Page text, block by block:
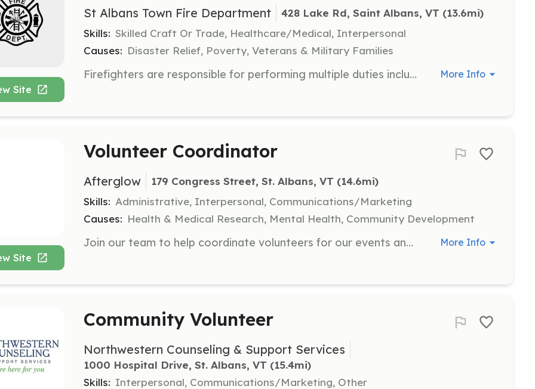
Site
St Albans Town Fire Department 428 Lake Rd, Saint Albans, VT (13.6mi)
Skills: Skilled Craft Or Trade, Healthcare/Medical, Interpersonal
Causes: Disaster Relief, Poverty, Veterans & Military Families
Firefighters are responsible for performing multiple duties including but not limited to Emergency Response, Fire Ground Operations, Public Education, Fire Prevention, Motor Vehicle Accident, Water/Ice Rescue, Medical Assist $20 per hour for all certified firefighters | Requirements: Firefighter 1 & or 2 CPR/First Aid National Traffic Incident Management HazMat Awareness Hazmat Operations Wildland Fire Control ICS100 ICS200 | Categories: Firefighter More Info
Site
Volunteer Coordinator
Afterglow 179 Congress Street, St. Albans, VT (14.6mi)
Skills: Administrative, Interpersonal, Communications/Marketing
Causes: Health & Medical Research, Mental Health, Community Development
Join our team to help coordinate volunteers for our events and initiatives. Responsibilities include outreach, scheduling, and ensuring volunteers have the resources they need to succeed. More Info
Community Volunteer
Northwestern Counseling & Support Services
1000 Hospital Drive, St. Albans, VT (15.4mi)
Skills: Interpersonal, Communications/Marketing, Other